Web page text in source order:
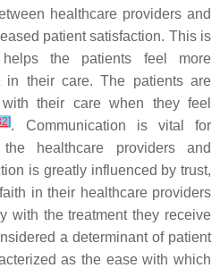
healthcare providers and
patient satisfaction. This is
helps the patients feel more
in their care. The patients are
their care when they feel
]. Communication is vital for
healthcare providers and
is greatly influenced by trust,
in their healthcare providers
with the treatment they receive
a determinant of patient
as the ease with which